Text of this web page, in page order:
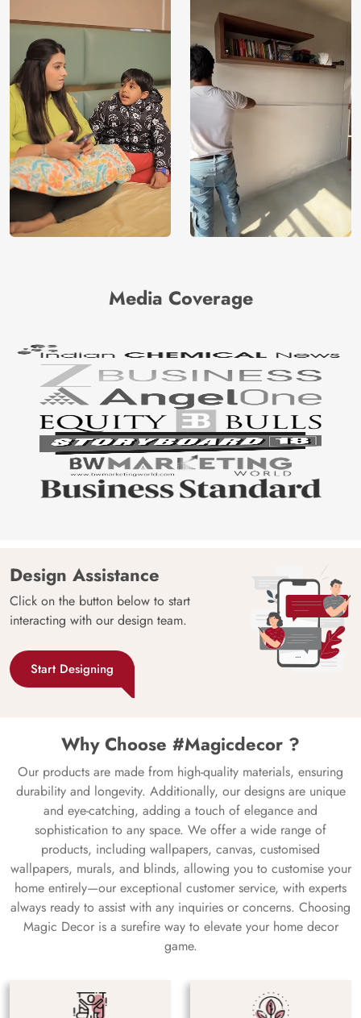
Media Coverage
Design Assistance
Click on the button below to start
interacting with our design team.
Start Designing
Why Choose #Magicdecor ?
Our products are made from high-quality materials, ensuring
durability and longevity. Additionally, our designs are unique
and eye-catching, adding a touch of elegance and
sophistication to any space. We offer a wide range of
products, including wallpapers, canvas, customised
wallpapers, murals, and blinds, allowing you to customise your
home entirely—our exceptional customer service, with experts
always ready to assist with any inquiries or concerns. Choosing
Magic Decor is a surefire way to elevate your home decor
game.